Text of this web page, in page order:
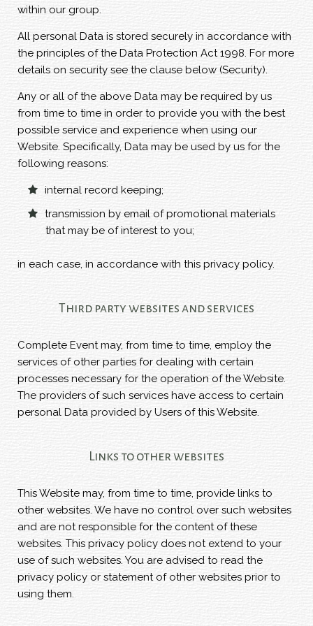
within our group.
All personal Data is stored securely in accordance with
the principles of the Data Protection Act 1998. For more
details on security see the clause below (Security).
Any or all of the above Data may be required by us
from time to time in order to provide you with the best
possible service and experience when using our
Website. Specifically, Data may be used by us for the
following reasons:
internal record keeping;
transmission by email of promotional materials
that may be of interest to you;
in each case, in accordance with this privacy policy.
Third party websites and services
Complete Event may, from time to time, employ the
services of other parties for dealing with certain
processes necessary for the operation of the Website.
The providers of such services have access to certain
personal Data provided by Users of this Website.
Links to other websites
This Website may, from time to time, provide links to
other websites. We have no control over such websites
and are not responsible for the content of these
websites. This privacy policy does not extend to your
use of such websites. You are advised to read the
privacy policy or statement of other websites prior to
using them.